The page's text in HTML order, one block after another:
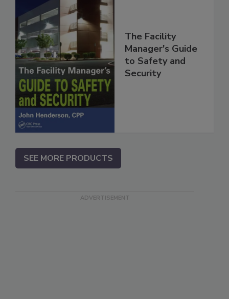
The Facility
Manager's Guide
to Safety and
Security
SEE MORE PRODUCTS